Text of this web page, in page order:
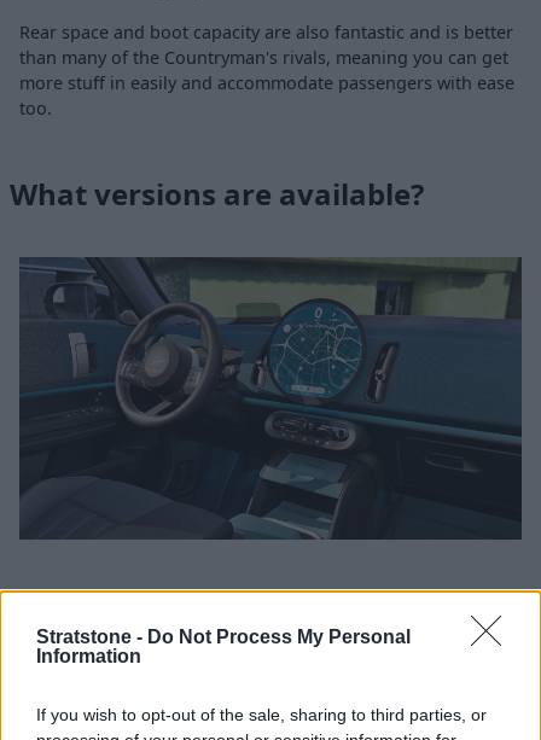
Stratstone - Do Not Process My Personal
Information
If you wish to opt-out of the sale, sharing to third parties, or
Rear space and boot capacity are also fantastic and is better
than many of the Countryman's rivals, meaning you can get
more stuff in easily and accommodate passengers with ease
too.
What versions are available?
The MINI Countryman is currently available with a diverse
looking for the greenest means of driving will find the all-
electric options the most appealing, with either 150kW or